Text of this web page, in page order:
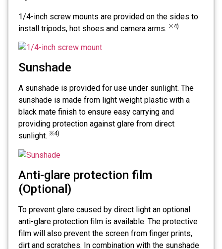
1/4-inch screw mounts are provided on the sides to
install tripods, hot shoes and camera arms. ※4)
Sunshade
A sunshade is provided for use under sunlight. The
sunshade is made from light weight plastic with a
black mate finish to ensure easy carrying and
providing protection against glare from direct
sunlight. ※4)
Anti-glare protection film
(Optional)
To prevent glare caused by direct light an optional
anti-glare protection film is available. The protective
film will also prevent the screen from finger prints,
dirt and scratches. In combination with the sunshade